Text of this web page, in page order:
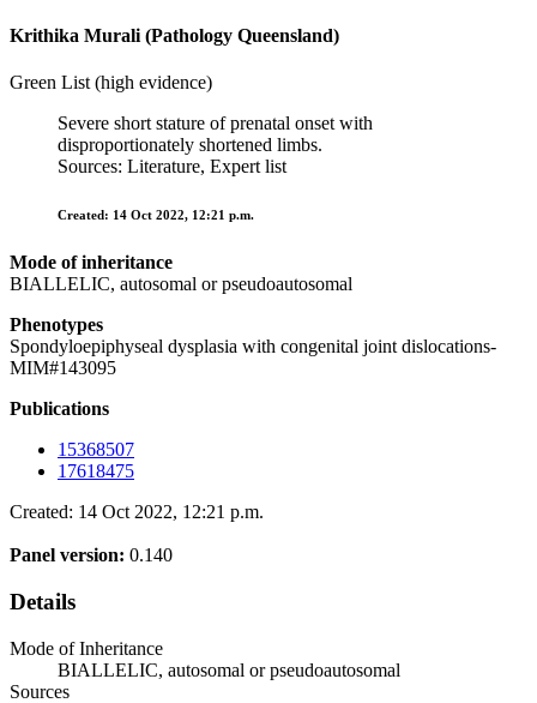
Krithika Murali (Pathology Queensland)
Green List (high evidence)
Severe short stature of prenatal onset with
disproportionately shortened limbs.
Sources: Literature, Expert list
Created: 14 Oct 2022, 12:21 p.m.
Mode of inheritance
BIALLELIC, autosomal or pseudoautosomal
Phenotypes
Spondyloepiphyseal dysplasia with congenital joint dislocations-
MIM#143095
Publications
15368507
17618475
Created: 14 Oct 2022, 12:21 p.m.
Panel version: 0.140
Details
Mode of Inheritance
BIALLELIC, autosomal or pseudoautosomal
Sources